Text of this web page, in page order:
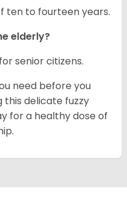
ten to fourteen years.
elderly?
senior citizens.
need before you
this delicate fuzzy
for a healthy dose of